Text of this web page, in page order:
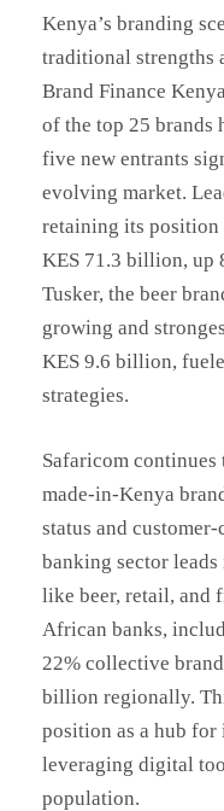
Kenya’s branding
traditional strengths
Brand Finance
of the top 25 brands
five new entrants
evolving market.
retaining its position
KES 71.3 billion, up
Tusker, the beer
growing and
KES 9.6 billion,
strategies.
Safaricom continues
made-in-Kenya
status and
banking sector
like beer, retail, and
African banks,
22% collective
billion regionally.
position as a hub
leveraging digital
population.